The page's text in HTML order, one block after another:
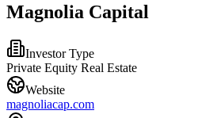
Magnolia Capital
Investor Type
Private Equity Real Estate
Website
magnoliacap.com